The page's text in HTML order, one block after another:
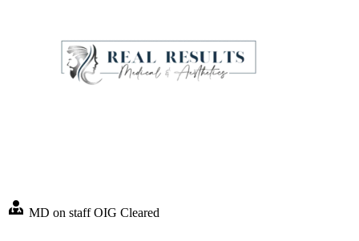
MD on staff OIG Cleared